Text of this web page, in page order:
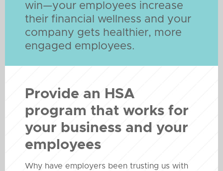
win—your employees increase
their financial wellness and your
company gets healthier, more
engaged employees.
Provide an HSA
program that works for
your business and your
employees
Why have employers been trusting us with